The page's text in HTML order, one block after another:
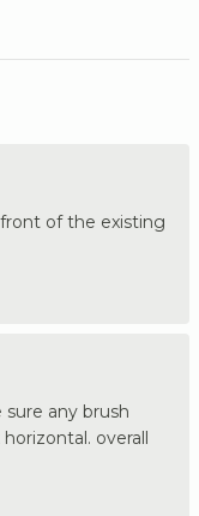
of the existing
any brush
overall